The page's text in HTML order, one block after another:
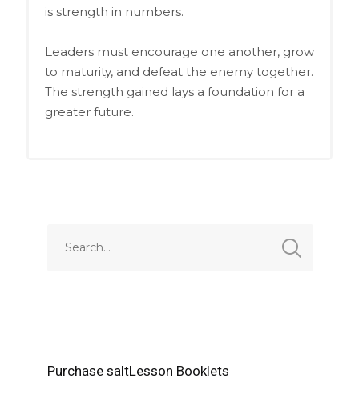
is strength in numbers.
Leaders must encourage one another, grow
to maturity, and defeat the enemy together.
The strength gained lays a foundation for a
greater future.
Purchase saltLesson Booklets